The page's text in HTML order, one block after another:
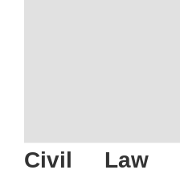
Civil Law